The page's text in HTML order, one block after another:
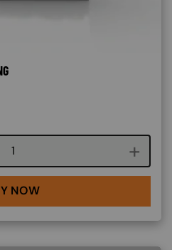
Course quantity
NOW